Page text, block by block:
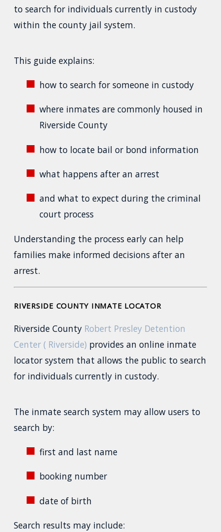
to search for individuals currently in custody
within the county jail system.
This guide explains:
how to search for someone in custody
where inmates are commonly housed in
Riverside County
how to locate bail or bond information
what happens after an arrest
and what to expect during the criminal
court process
Understanding the process early can help
families make informed decisions after an
arrest.
RIVERSIDE COUNTY INMATE LOCATOR
Riverside County Robert Presley Detention
Center ( Riverside) provides an online inmate
locator system that allows the public to search
for individuals currently in custody.
The inmate search system may allow users to
search by:
first and last name
booking number
date of birth
Search results may include: